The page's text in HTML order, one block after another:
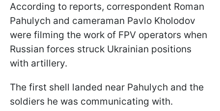
According to reports, correspondent Roman
Pahulych and cameraman Pavlo Kholodov
were filming the work of FPV operators when
Russian forces struck Ukrainian positions
with artillery.
The first shell landed near Pahulych and the
soldiers he was communicating with.